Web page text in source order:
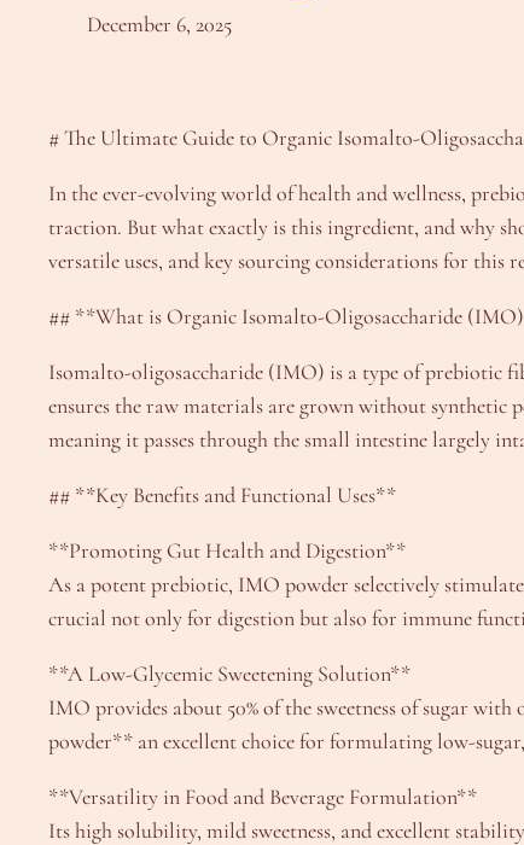
December 6, 2025
# The Ultimate Guide to Organic Isomalto-
In the ever-evolving world of health and wellness,
traction. But what exactly is this ingredient, and why
versatile uses, and key sourcing considerations for this
## **What is Organic Isomalto-Oligosaccharide
Isomalto-oligosaccharide (IMO) is a type of prebiotic
ensures the raw materials are grown without synthetic
meaning it passes through the small intestine largely
## **Key Benefits and Functional Uses**
**Promoting Gut Health and Digestion**
As a potent prebiotic, IMO powder selectively
crucial not only for digestion but also for immune
**A Low-Glycemic Sweetening Solution**
IMO provides about 50% of the sweetness of sugar
powder** an excellent choice for formulating low-
**Versatility in Food and Beverage Formulation**
Its high solubility, mild sweetness, and excellent